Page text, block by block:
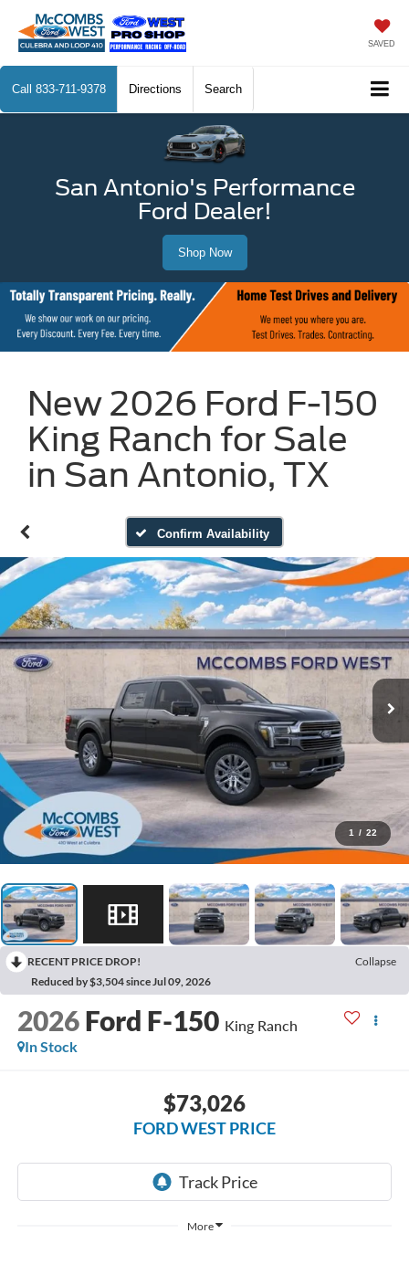
SAVED
Call 833-711-9378 Directions Search
San Antonio's Performance
Ford Dealer!
Shop Now
New 2026 Ford F-150
King Ranch for Sale
in San Antonio, TX
Confirm Availability
1 / 22
RECENT PRICE DROP!
Collapse
Reduced by $3,504 since Jul 09, 2026
2026 Ford F-150 King Ranch
In Stock
$73,026
FORD WEST PRICE
More